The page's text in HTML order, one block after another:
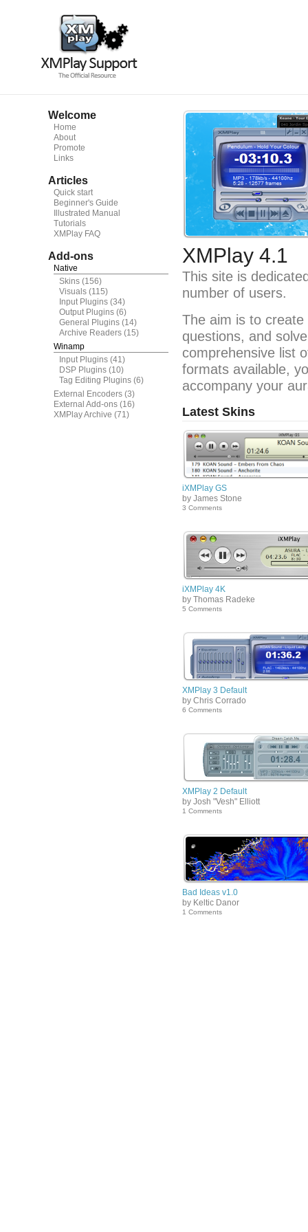
Welcome
Home
About
Promote
Links
Articles
Quick start
Beginner's Guide
Illustrated Manual
Tutorials
XMPlay FAQ
Add-ons
Native
Skins (156)
Visuals (115)
Input Plugins (34)
Output Plugins (6)
General Plugins (14)
Archive Readers (15)
Winamp
Input Plugins (41)
DSP Plugins (10)
Tag Editing Plugins (6)
External Encoders (3)
External Add-ons (16)
XMPlay Archive (71)
XMPlay 4.1
This site is
number of users.
The aim is to
questions, and
comprehensive list
formats available,
accompany your
Latest Skins
iXMPlay GS
by James Stone
3 Comments
iXMPlay 4K
by Thomas Radeke
5 Comments
XMPlay 3 Default
by Chris Corrado
6 Comments
XMPlay 2 Default
by Josh "Vesh" Elliott
1 Comments
Bad Ideas v1.0
by Keltic Danor
1 Comments